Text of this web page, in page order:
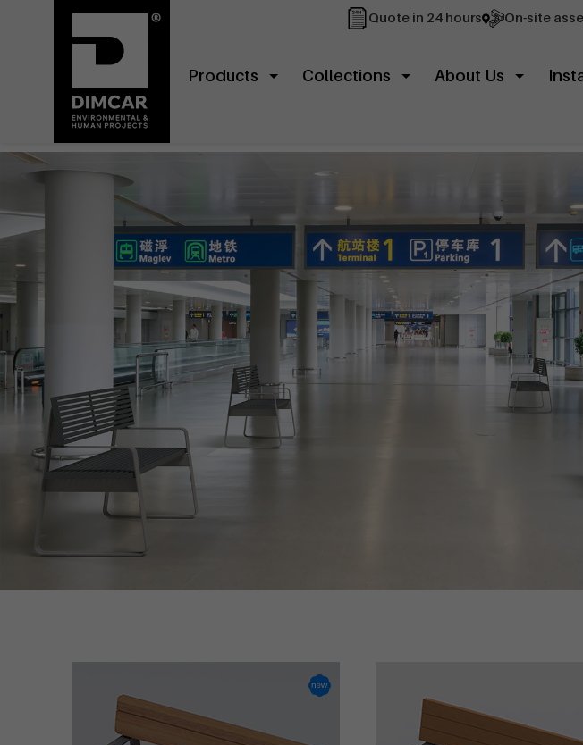
Quote in 24 hours On-site
Products Collections About Us